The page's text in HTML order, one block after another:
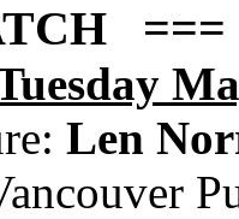
===
Len